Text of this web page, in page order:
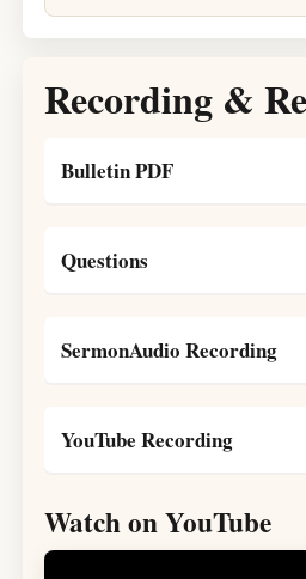
Recording &
Bulletin PDF
Questions
SermonAudio Recording
YouTube Recording
Watch on YouTube